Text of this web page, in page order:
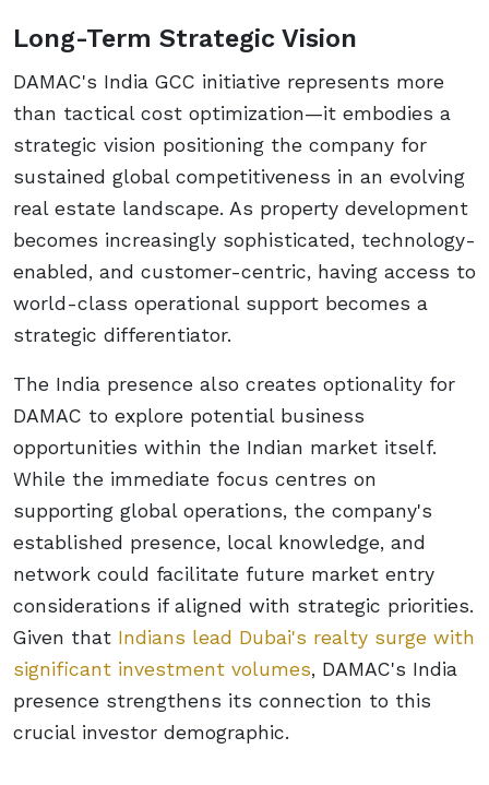
Long-Term Strategic Vision
DAMAC's India GCC initiative represents more
than tactical cost optimization—it embodies a
strategic vision positioning the company for
sustained global competitiveness in an evolving
real estate landscape. As property development
becomes increasingly sophisticated, technology-
enabled, and customer-centric, having access to
world-class operational support becomes a
strategic differentiator.
The India presence also creates optionality for
DAMAC to explore potential business
opportunities within the Indian market itself.
While the immediate focus centres on
supporting global operations, the company's
established presence, local knowledge, and
network could facilitate future market entry
considerations if aligned with strategic priorities.
Given that Indians lead Dubai's realty surge with
significant investment volumes, DAMAC's India
presence strengthens its connection to this
crucial investor demographic.